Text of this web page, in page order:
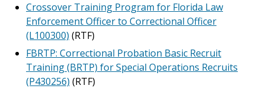
Crossover Training Program for Florida Law
Enforcement Officer to Correctional Officer
(L100300) (RTF)
FBRTP: Correctional Probation Basic Recruit
Training (BRTP) for Special Operations Recruits
(P430256) (RTF)